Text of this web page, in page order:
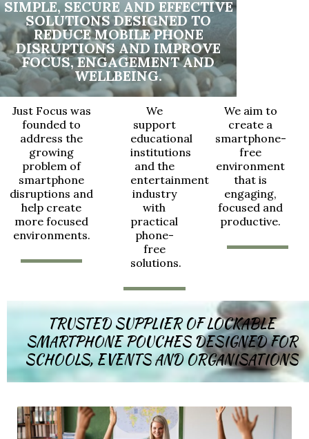
SIMPLE, SECURE AND EFFECTIVE
SOLUTIONS DESIGNED TO
REDUCE MOBILE PHONE
DISRUPTIONS AND IMPROVE
FOCUS, ENGAGEMENT AND
WELLBEING.
Just Focus was
founded to
address the
growing
problem of
smartphone
disruptions and
help create
more focused
environments.
We
support
educational
institutions
and the
entertainment
industry
with
practical
phone-
free
solutions.
We aim to
create a
smartphone-
free
environment
that is
engaging,
focused and
productive.
TRUSTED SUPPLIER OF LOCKABLE
SMARTPHONE POUCHES DESIGNED FOR
SCHOOLS, EVENTS AND ORGANISATIONS